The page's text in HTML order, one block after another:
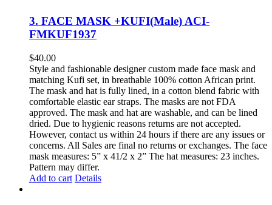
3. FACE MASK +KUFI(Male) ACI-
FMKUF1937
$40.00
Style and fashionable designer custom made face mask and
matching Kufi set, in breathable 100% cotton African print.
The mask and hat is fully lined, in a cotton blend fabric with
comfortable elastic ear straps. The masks are not FDA
approved. The mask and hat are washable, and can be lined
dried. Due to hygienic reasons returns are not accepted.
However, contact us within 24 hours if there are any issues or
concerns. All Sales are final no returns or exchanges. The face
mask measures: 5” x 41/2 x 2” The hat measures: 23 inches.
Pattern may differ.
Add to cart Details